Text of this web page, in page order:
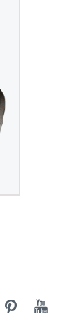
PinterestYoutube